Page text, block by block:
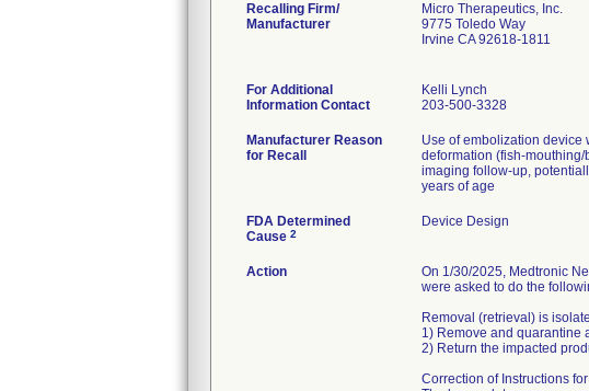
Recalling Firm/
Manufacturer
Micro Therapeutics, Inc.
9775 Toledo Way
Irvine CA 92618-1811
For Additional
Information Contact
Kelli Lynch
203-500-3328
Manufacturer Reason
for Recall
Use of embolization device
deformation (fish-
imaging follow-up,
years of age
FDA Determined
Cause 2
Device Design
Action
On 1/30/2025, Medtronic
were asked to do the
Removal (retrieval) is
1) Remove and quarantine
2) Return the impacted
Correction of Instructions